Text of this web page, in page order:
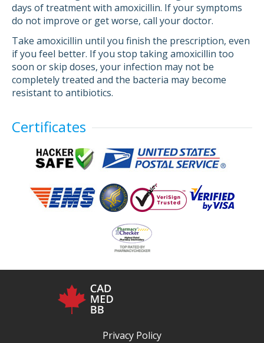
days of treatment with amoxicillin. If your symptoms
do not improve or get worse, call your doctor.
Take amoxicillin until you finish the prescription, even
if you feel better. If you stop taking amoxicillin too
soon or skip doses, your infection may not be
completely treated and the bacteria may become
resistant to antibiotics.
Certificates
Privacy Policy